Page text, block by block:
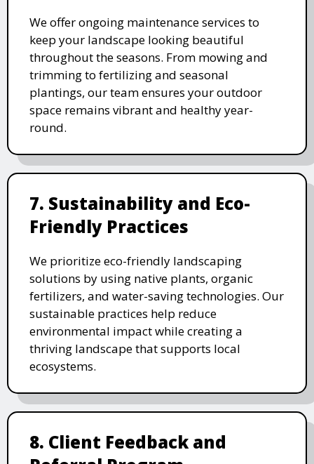
We offer ongoing maintenance services to
keep your landscape looking beautiful
throughout the seasons. From mowing and
trimming to fertilizing and seasonal
plantings, our team ensures your outdoor
space remains vibrant and healthy year-
round.
7. Sustainability and Eco-
Friendly Practices
We prioritize eco-friendly landscaping
solutions by using native plants, organic
fertilizers, and water-saving technologies. Our
sustainable practices help reduce
environmental impact while creating a
thriving landscape that supports local
ecosystems.
8. Client Feedback and